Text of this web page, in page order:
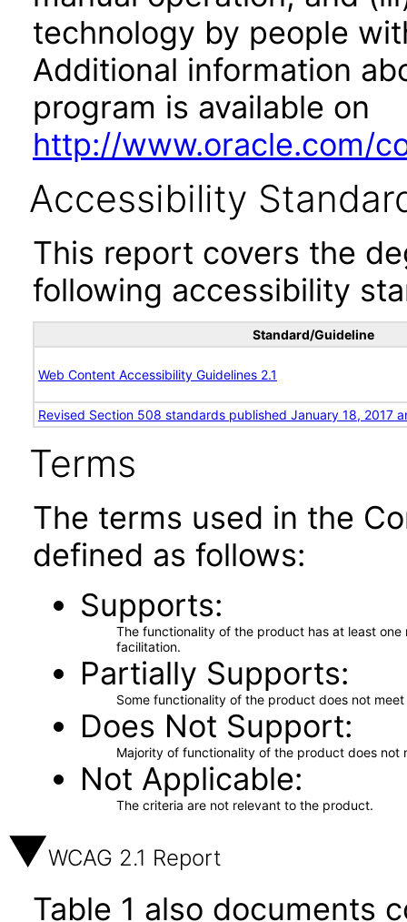
technology by people
Additional information
program is available on
http://www.oracle.com/
Accessibility
This report covers the
following accessibility
Standard/Guideline
Web Content Accessibility Guidelines 2.1
Revised Section 508 standards published January 18, 2017
Terms
The terms used in the
defined as follows:
Supports
The functionality of the product has at least
facilitation.
Partially Supports
Some functionality of the product does not
Does Not Support
Majority of functionality of the product does not
Not Applicable
The criteria are not relevant to the product.
WCAG 2.1 Report
Table 1 also documents